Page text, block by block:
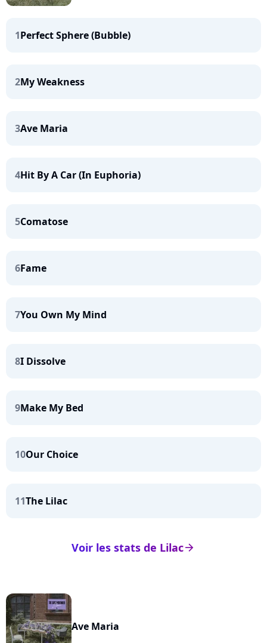
1Perfect Sphere (Bubble)
2My Weakness
3Ave Maria
4Hit By A Car (In Euphoria)
5Comatose
6Fame
7You Own My Mind
8I Dissolve
9Make My Bed
10Our Choice
11The Lilac
arrow_right
Voir les stats de Lilac
Ave Maria